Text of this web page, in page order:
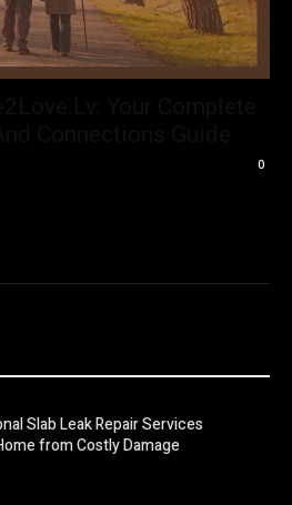
0
Slab Leak Repair Services
from Costly Damage